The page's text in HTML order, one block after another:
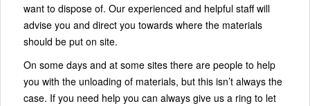
want to dispose of. Our experienced and helpful staff will
advise you and direct you towards where the materials
should be put on site.
On some days and at some sites there are people to help
you with the unloading of materials, but this isn’t always the
case. If you need help you can always give us a ring to let